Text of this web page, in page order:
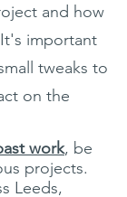
and how
important
tweaks to
on the
work, be
projects.
Leeds,